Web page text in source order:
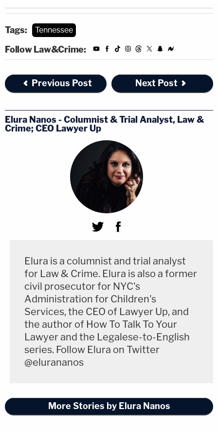
Tags: Tennessee
Follow Law&Crime:
Previous Post Next Post
Elura Nanos - Columnist & Trial Analyst, Law &
Crime; CEO Lawyer Up
Elura is a columnist and trial analyst
for Law & Crime. Elura is also a former
civil prosecutor for NYC's
Administration for Children's
Services, the CEO of Lawyer Up, and
the author of How To Talk To Your
Lawyer and the Legalese-to-English
series. Follow Elura on Twitter
@elurananos
More Stories by Elura Nanos